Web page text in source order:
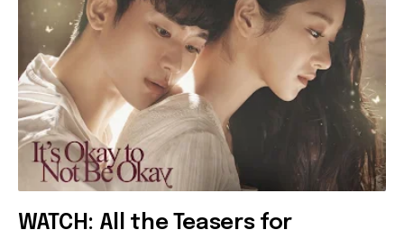
WATCH: All the Teasers for